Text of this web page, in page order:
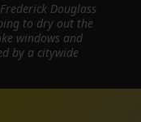
Douglass
to dry out the
windows and
by a citywide